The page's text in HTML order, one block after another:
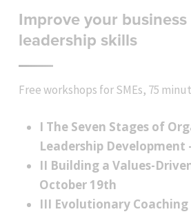
Improve your business
leadership skills
Free workshops for SMEs, 75
I The Seven Stages of
Leadership Development
II Building a Values-
October 19th
III Evolutionary Coaching